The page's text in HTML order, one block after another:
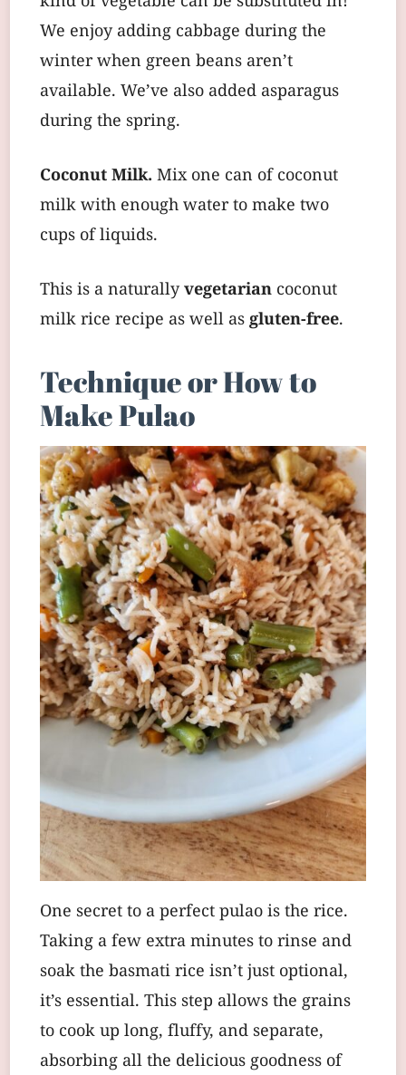
We enjoy adding cabbage during the
winter when green beans aren’t
available. We’ve also added asparagus
during the spring.
Coconut Milk. Mix one can of coconut
milk with enough water to make two
cups of liquids.
This is a naturallyvegetarian coconut
milk rice recipe as well asgluten-free.
Technique or How to
Make Pulao
One secret to a perfect pulao is the rice.
Taking a few extra minutes to rinse and
soak the basmati rice isn’t just optional,
it’s essential. This step allows the grains
to cook up long, fluffy, and separate,
absorbing all the delicious goodness of